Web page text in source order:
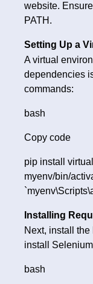
website.
PATH.
Setting Up a
A virtual
dependencies
commands:
bash
Copy code
pip install
myenv/bin/
Installing
Next, install
install
bash